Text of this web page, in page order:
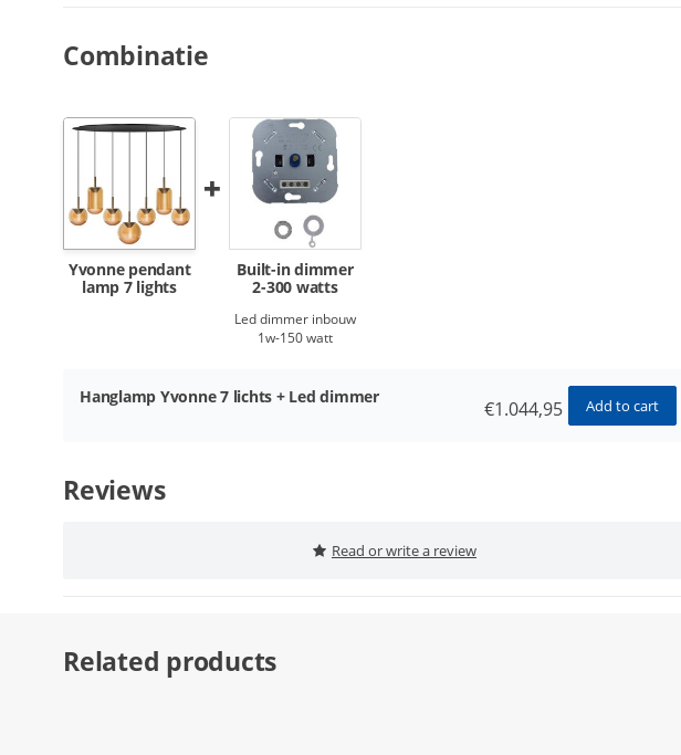
Combinatie
Yvonne pendant
lamp 7 lights
Built-in dimmer
2-300 watts
Led dimmer inbouw
1w-150 watt
Hanglamp Yvonne 7 lichts + Led dimmer Add to cart
€1.044,95
Reviews
Read or write a review
Related products